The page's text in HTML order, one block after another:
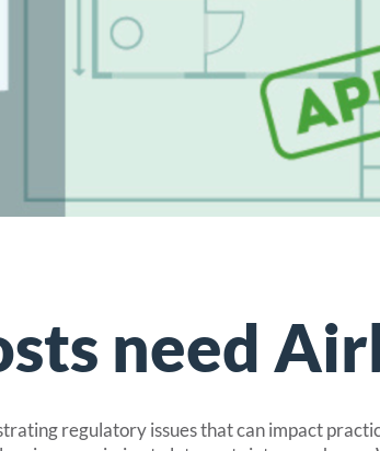
Comprehensive cover
Insurance for park homes
Specialist cover for
Insurance for holiday lodges
UK holiday lodge and
Insurance for
need
regulatory issues that can impact